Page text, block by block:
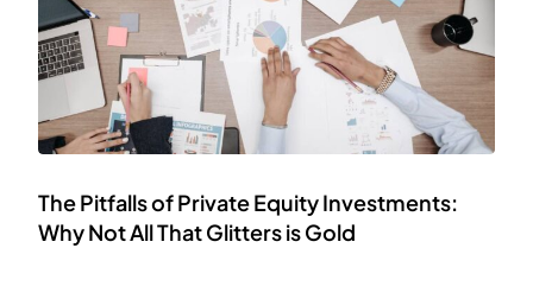
The Pitfalls of Private Equity Investments:
Why Not All That Glitters is Gold